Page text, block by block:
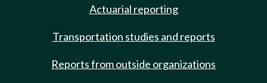
Actuarial reporting
Transportation studies and reports
Reports from outside organizations